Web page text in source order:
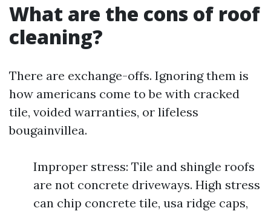
What are the cons of roof
cleaning?
There are exchange-offs. Ignoring them is
how americans come to be with cracked
tile, voided warranties, or lifeless
bougainvillea.
Improper stress: Tile and shingle roofs
are not concrete driveways. High stress
can chip concrete tile, usa ridge caps,